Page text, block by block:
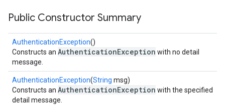
Public Constructor Summary
AuthenticationException()
Constructs an AuthenticationException with no detail
message.
AuthenticationException(String msg)
Constructs an AuthenticationException with the specified
detail message.